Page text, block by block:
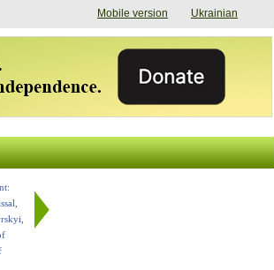
Mobile version Ukrainian